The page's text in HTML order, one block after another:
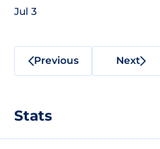
Jul 3
Previous Next
Stats